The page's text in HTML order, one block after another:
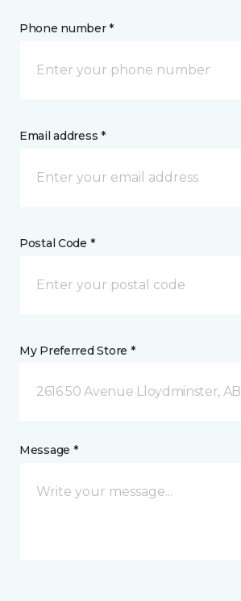
Phone number *
Email address *
Postal Code *
My Preferred Store *
2616 50 Avenue Lloydminster, AB
Message *